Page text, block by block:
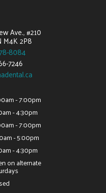
Ave., #210
M4K 2P8
8084
7246
- 7:00pm
- 4:30pm
- 7:00pm
- 5:00pm
- 4:30pm
on alternate